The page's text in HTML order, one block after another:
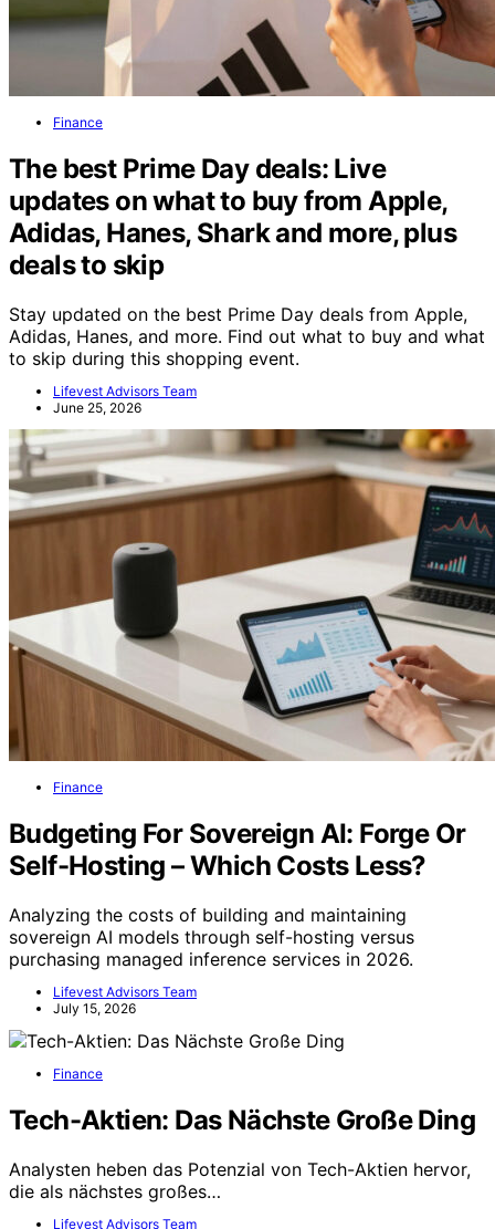
Finance
The best Prime Day deals: Live
updates on what to buy from Apple,
Adidas, Hanes, Shark and more, plus
deals to skip
Stay updated on the best Prime Day deals from Apple,
Adidas, Hanes, and more. Find out what to buy and what
to skip during this shopping event.
Lifevest Advisors Team
June 25, 2026
Finance
Budgeting For Sovereign AI: Forge Or
Self-Hosting – Which Costs Less?
Analyzing the costs of building and maintaining
sovereign AI models through self-hosting versus
purchasing managed inference services in 2026.
Lifevest Advisors Team
July 15, 2026
Finance
Tech-Aktien: Das Nächste Große Ding
Analysten heben das Potenzial von Tech-Aktien hervor,
die als nächstes großes…
Lifevest Advisors Team